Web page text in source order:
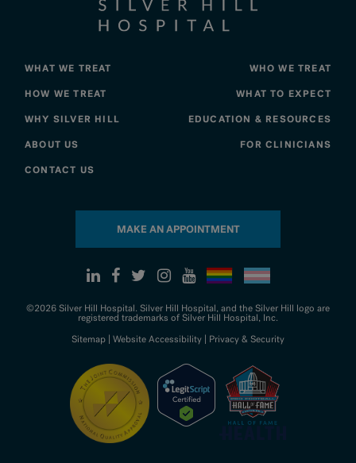
WHAT WE TREAT
WHO WE TREAT
HOW WE TREAT
WHAT TO EXPECT
WHY SILVER HILL
EDUCATION & RESOURCES
ABOUT US
FOR CLINICIANS
CONTACT US
MAKE AN APPOINTMENT
©2026 Silver Hill Hospital. Silver Hill Hospital, and the Silver Hill logo are
registered trademarks of Silver Hill Hospital, Inc.
Sitemap | Website Accessibility | Privacy & Security